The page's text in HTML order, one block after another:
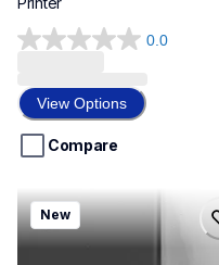
0.0
0.0
of
5
stars.
View Options
Compare
mfcj5010dw
mfcj5010dw
inkjet-printers
New